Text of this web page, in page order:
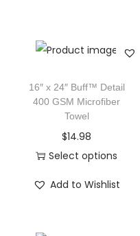
16″ x 24″ Buff™ Detail
400 GSM Microfiber
Towel
$14.98
Select options
Add to Wishlist